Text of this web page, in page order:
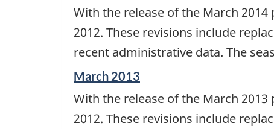
of
change
With the release of the March
2012. These revisions include
recent administrative data. The
Reference
of
change
March 2013
With the release of the March
2012. These revisions include